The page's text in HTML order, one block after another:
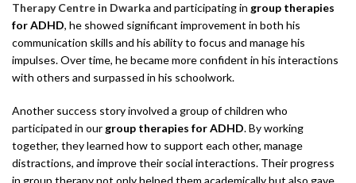
Therapy Centre in Dwarka and participating in group therapies
for ADHD, he showed significant improvement in both his
communication skills and his ability to focus and manage his
impulses. Over time, he became more confident in his interactions
with others and surpassed in his schoolwork.
Another success story involved a group of children who
participated in our group therapies for ADHD. By working
together, they learned how to support each other, manage
distractions, and improve their social interactions. Their progress